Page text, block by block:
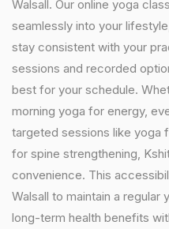
Walsall. Our online yoga
seamlessly into your
stay consistent with your
sessions and recorded
best for your schedule.
morning yoga for energy,
targeted sessions like yoga
for spine strengthening,
convenience. This
Walsall to maintain a regular
long-term health benefits